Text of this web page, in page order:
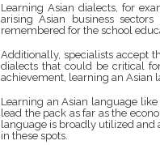
Learning Asian dialects, for
arising Asian business
remembered for the school
Additionally, specialists accept
dialects that could be critical
achievement, learning an Asian
Learning an Asian language
lead the pack as far as the
language is broadly utilized
in these spots.